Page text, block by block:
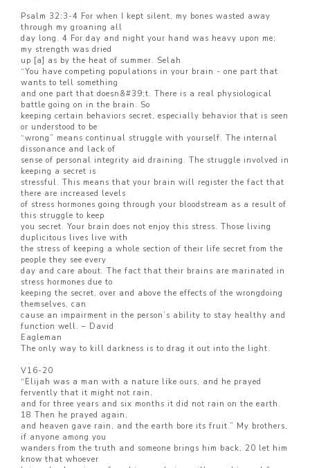
Psalm 32:3-4 For when I kept silent, my bones wasted away
through my groaning all
day long. 4 For day and night your hand was heavy upon me;
my strength was dried
up [a] as by the heat of summer. Selah
“You have competing populations in your brain - one part that
wants to tell something
and one part that doesn&#39;t. There is a real physiological
battle going on in the brain. So
keeping certain behaviors secret, especially behavior that is seen
or understood to be
“wrong” means continual struggle with yourself. The internal
dissonance and lack of
sense of personal integrity aid draining. The struggle involved in
keeping a secret is
stressful. This means that your brain will register the fact that
there are increased levels
of stress hormones going through your bloodstream as a result of
this struggle to keep
you secret. Your brain does not enjoy this stress. Those living
duplicitous lives live with
the stress of keeping a whole section of their life secret from the
people they see every
day and care about. The fact that their brains are marinated in
stress hormones due to
keeping the secret, over and above the effects of the wrongdoing
themselves, can
cause an impairment in the person’s ability to stay healthy and
function well. – David
Eagleman
The only way to kill darkness is to drag it out into the light.
V16-20
“Elijah was a man with a nature like ours, and he prayed
fervently that it might not rain,
and for three years and six months it did not rain on the earth.
18 Then he prayed again,
and heaven gave rain, and the earth bore its fruit.” My brothers,
if anyone among you
wanders from the truth and someone brings him back, 20 let him
know that whoever